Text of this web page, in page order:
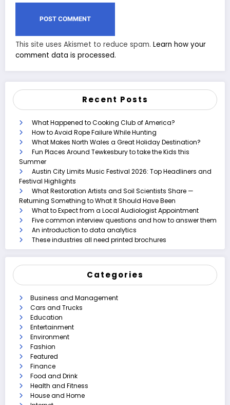
This site uses Akismet to reduce spam. Learn how your
comment data is processed.
Recent Posts
What Happened to Cooking Club of America?
How to Avoid Rope Failure While Hunting
What Makes North Wales a Great Holiday Destination?
Fun Places Around Tewkesbury to take the Kids this
Summer
Austin City Limits Music Festival 2026: Top Headliners and
Festival Highlights
What Restoration Artists and Soil Scientists Share —
Returning Something to What It Should Have Been
What to Expect from a Local Audiologist Appointment
Five common interview questions and how to answer them
An introduction to data analytics
These industries all need printed brochures
Categories
Business and Management
Cars and Trucks
Education
Entertainment
Environment
Fashion
Featured
Finance
Food and Drink
Health and Fitness
House and Home